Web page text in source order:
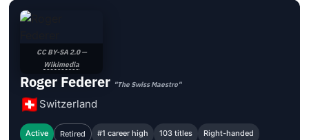
CC BY-SA 2.0 —
Wikimedia
Roger Federer "The Swiss Maestro"
Switzerland
Active Retired #1 career high 103 titles Right-handed